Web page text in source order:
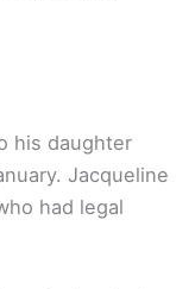
his daughter
Jacqueline
had legal